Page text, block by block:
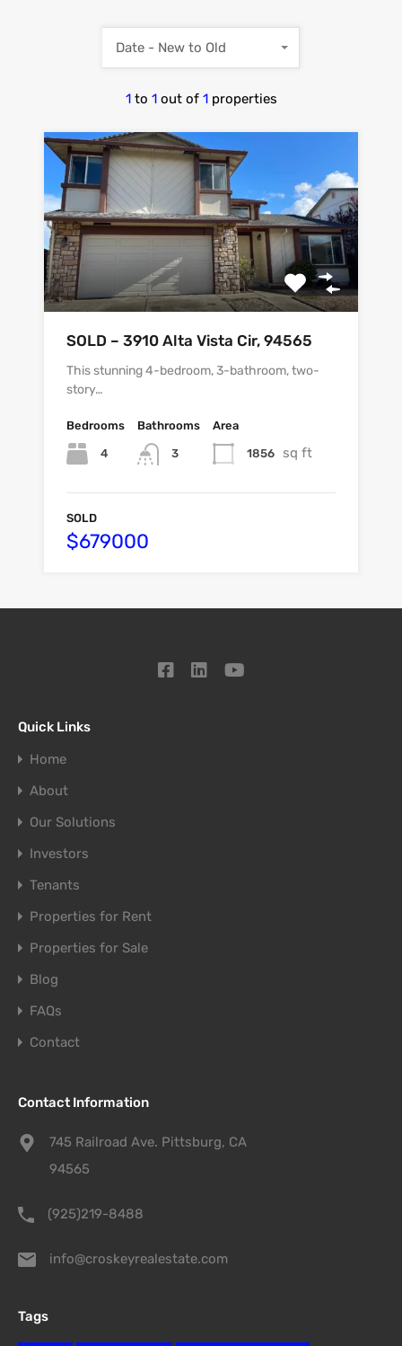
1 to 1 out of 1 properties
Date - New to Old
SOLD – 3910 Alta Vista Cir, 94565
This stunning 4-bedroom, 3-bathroom, two-
story…
Bedrooms
4
Bathrooms
3
Area
1856 sq ft
SOLD
$679000
Quick Links
Home
About
Our Solutions
Investors
Tenants
Properties for Rent
Properties for Sale
Blog
FAQs
Contact
Contact Information
745 Railroad Ave. Pittsburg, CA
94565
(925)219-8488
info@croskeyrealestate.com
Tags